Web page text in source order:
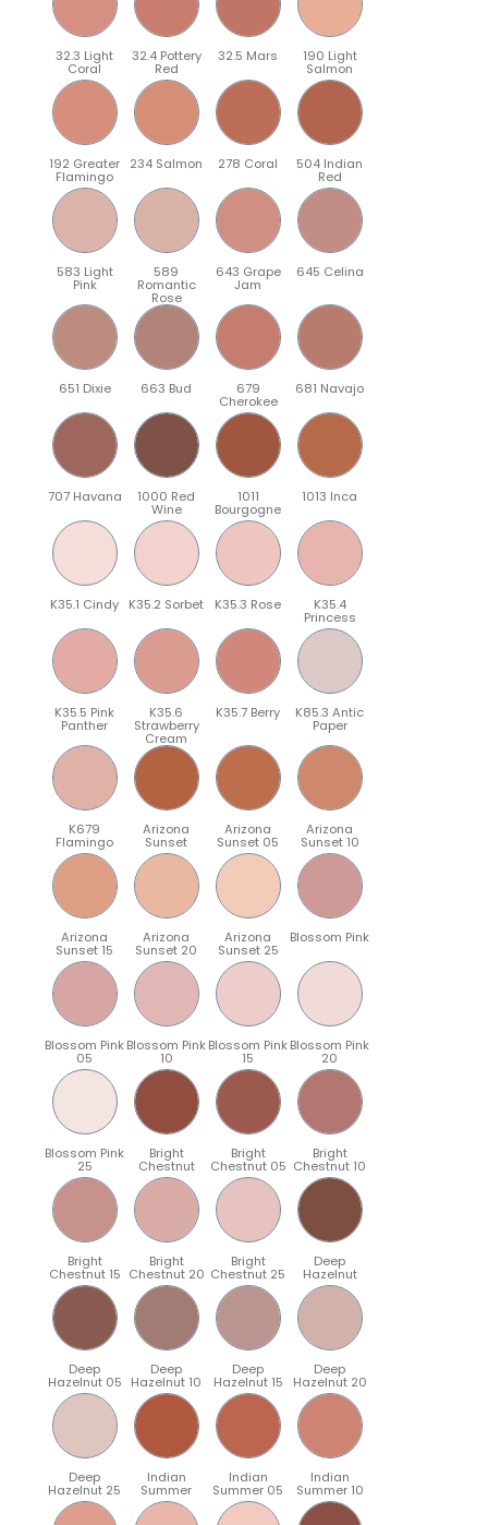
32.3 Light
Coral
32.4 Pottery
Red
32.5 Mars 190 Light
Salmon
192 Greater
Flamingo
234 Salmon 278 Coral 504 Indian
Red
583 Light
Pink
589
Romantic
Rose
643 Grape
Jam
645 Celina
651 Dixie 663 Bud 679
Cherokee
681 Navajo
707 Havana 1000 Red
Wine
1011
Bourgogne
1013 Inca
K35.1 Cindy K35.2 Sorbet K35.3 Rose K35.4
Princess
K35.5 Pink
Panther
K35.6
Strawberry
Cream
K35.7 Berry K85.3 Antic
Paper
K679
Flamingo
Arizona
Sunset
Arizona
Sunset 05
Arizona
Sunset 10
Arizona
Sunset 15
Arizona
Sunset 20
Arizona
Sunset 25
Blossom Pink
Blossom Pink
05
Blossom Pink
10
Blossom Pink
15
Blossom Pink
20
Blossom Pink
25
Bright
Chestnut
Bright
Chestnut 05
Bright
Chestnut 10
Bright
Chestnut 15
Bright
Chestnut 20
Bright
Chestnut 25
Deep
Hazelnut
Deep
Hazelnut 05
Deep
Hazelnut 10
Deep
Hazelnut 15
Deep
Hazelnut 20
Deep
Hazelnut 25
Indian
Summer
Indian
Summer 05
Indian
Summer 10